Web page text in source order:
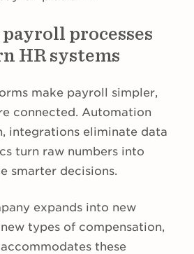
processes
HR systems
make payroll simpler,
connected. Automation
integrations eliminate data
turn raw numbers into
smarter decisions.
expands into new
types of compensation,
these